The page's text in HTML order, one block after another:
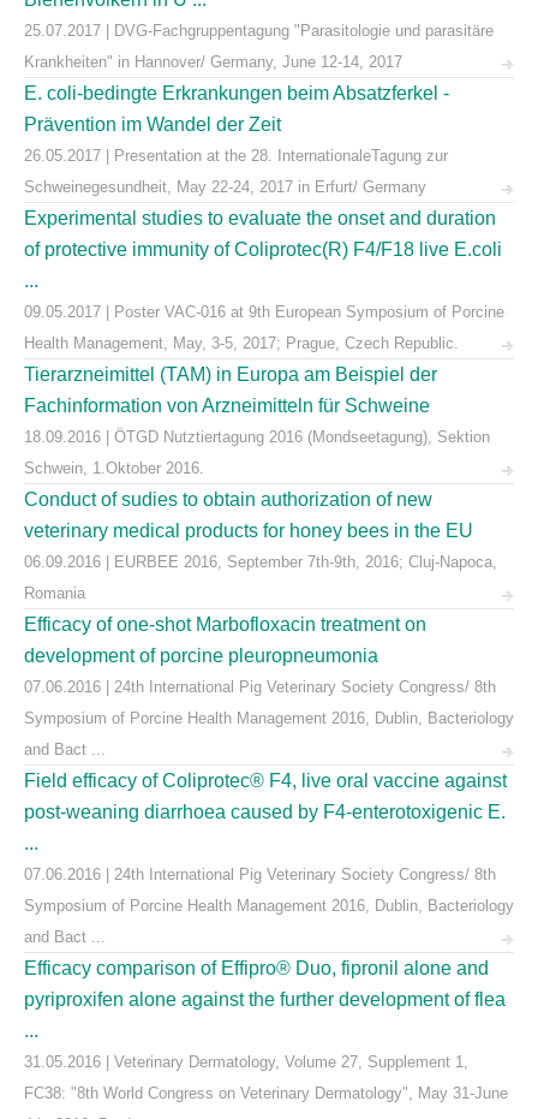
25.07.2017 | DVG-Fachgruppentagung "Parasitologie und parasitäre
Krankheiten" in Hannover/ Germany, June 12-14, 2017
E. coli-bedingte Erkrankungen beim Absatzferkel -
Prävention im Wandel der Zeit
26.05.2017 | Presentation at the 28. InternationaleTagung zur
Schweinegesundheit, May 22-24, 2017 in Erfurt/ Germany
Experimental studies to evaluate the onset and duration
of protective immunity of Coliprotec(R) F4/F18 live E.coli
...
09.05.2017 | Poster VAC-016 at 9th European Symposium of Porcine
Health Management, May, 3-5, 2017; Prague, Czech Republic.
Tierarzneimittel (TAM) in Europa am Beispiel der
Fachinformation von Arzneimitteln für Schweine
18.09.2016 | ÖTGD Nutztiertagung 2016 (Mondseetagung), Sektion
Schwein, 1.Oktober 2016.
Conduct of sudies to obtain authorization of new
veterinary medical products for honey bees in the EU
06.09.2016 | EURBEE 2016, September 7th-9th, 2016; Cluj-Napoca,
Romania
Efficacy of one-shot Marbofloxacin treatment on
development of porcine pleuropneumonia
07.06.2016 | 24th International Pig Veterinary Society Congress/ 8th
Symposium of Porcine Health Management 2016, Dublin, Bacteriology
and Bact ...
Field efficacy of Coliprotec® F4, live oral vaccine against
post-weaning diarrhoea caused by F4-enterotoxigenic E.
...
07.06.2016 | 24th International Pig Veterinary Society Congress/ 8th
Symposium of Porcine Health Management 2016, Dublin, Bacteriology
and Bact ...
Efficacy comparison of Effipro® Duo, fipronil alone and
pyriproxifen alone against the further development of flea
...
31.05.2016 | Veterinary Dermatology, Volume 27, Supplement 1,
FC38: "8th World Congress on Veterinary Dermatology", May 31-June